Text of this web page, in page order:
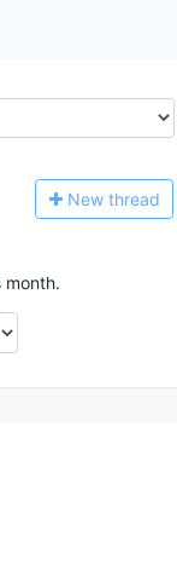
New thread
month.